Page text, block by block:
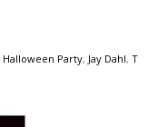
Halloween Party, Jay Dahl, T